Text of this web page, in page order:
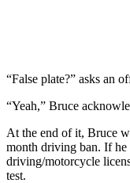
“False plate?” asks an
“Yeah,” Bruce
At the end of it, Bruce
month driving ban. If he
driving/motorcycle
test.